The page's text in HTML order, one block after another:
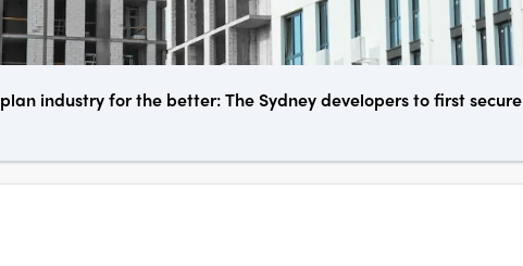
industry for the better: The Sydney developers to first secure